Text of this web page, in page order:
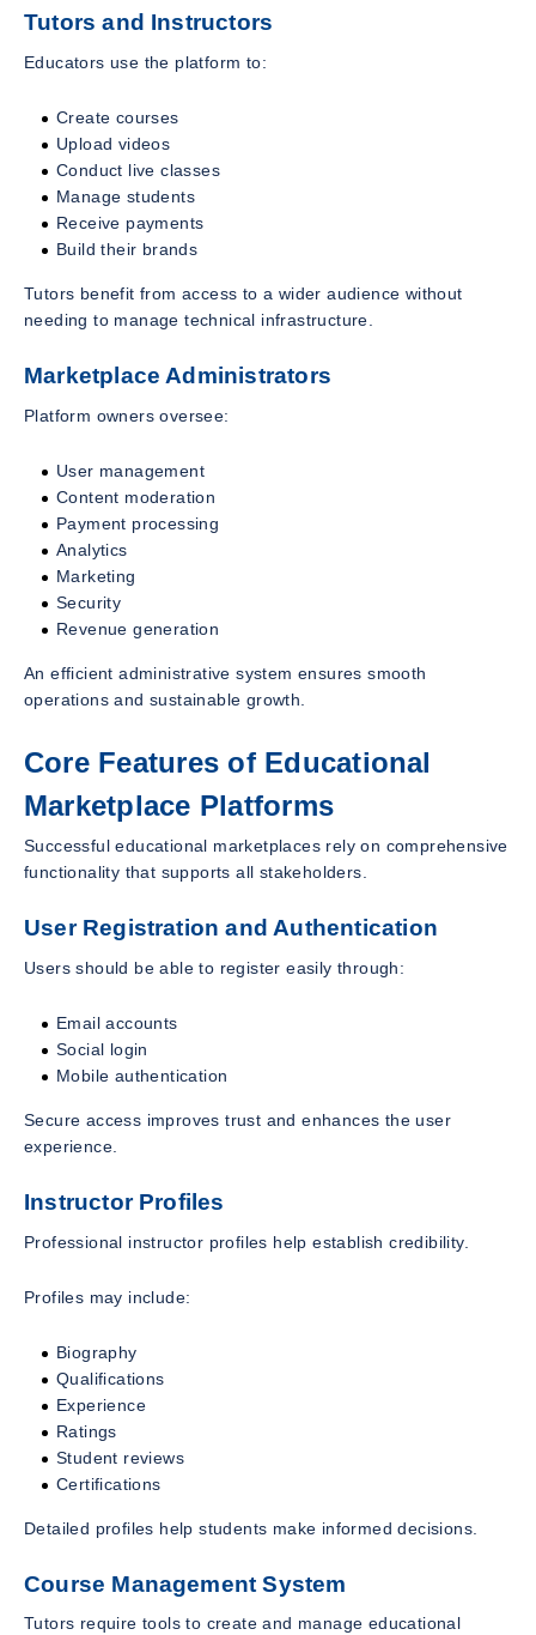
Tutors and Instructors
Educators use the platform to:
Create courses
Upload videos
Conduct live classes
Manage students
Receive payments
Build their brands
Tutors benefit from access to a wider audience without
needing to manage technical infrastructure.
Marketplace Administrators
Platform owners oversee:
User management
Content moderation
Payment processing
Analytics
Marketing
Security
Revenue generation
An efficient administrative system ensures smooth
operations and sustainable growth.
Core Features of Educational
Marketplace Platforms
Successful educational marketplaces rely on comprehensive
functionality that supports all stakeholders.
User Registration and Authentication
Users should be able to register easily through:
Email accounts
Social login
Mobile authentication
Secure access improves trust and enhances the user
experience.
Instructor Profiles
Professional instructor profiles help establish credibility.
Profiles may include:
Biography
Qualifications
Experience
Ratings
Student reviews
Certifications
Detailed profiles help students make informed decisions.
Course Management System
Tutors require tools to create and manage educational